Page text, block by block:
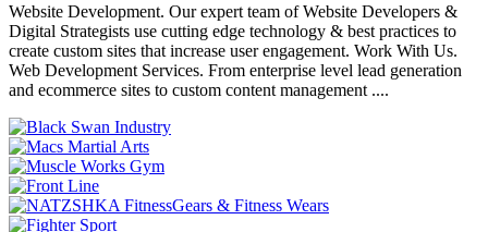
Website Development. Our expert team of Website Developers &
Digital Strategists use cutting edge technology & best practices to
create custom sites that increase user engagement. Work With Us.
Web Development Services. From enterprise level lead generation
and ecommerce sites to custom content management ....